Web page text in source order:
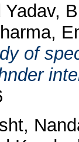
Yadav,
of